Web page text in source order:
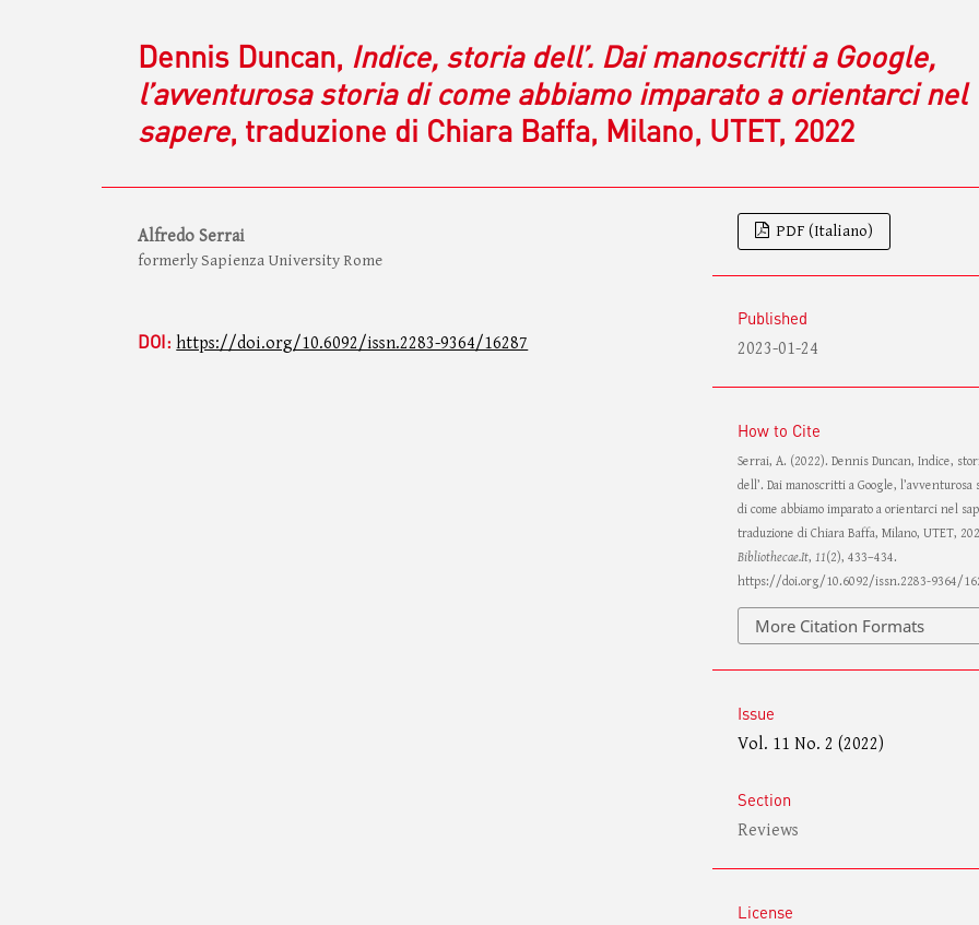
Dennis Duncan, Indice, storia dell’. Dai manoscritti a Google,
l’avventurosa storia di come abbiamo imparato a orientarci nel
sapere, traduzione di Chiara Baffa, Milano, UTET, 2022
Alfredo Serrai
formerly Sapienza University Rome
DOI: https://doi.org/10.6092/issn.2283-9364/16287
PDF (Italiano)
Published
2023-01-24
How to Cite
Serrai, A. (2022). Dennis Duncan, Indice,
dell’. Dai manoscritti a Google, l’avventurosa
di come abbiamo imparato a orientarci nel
traduzione di Chiara Baffa, Milano, UTET,
Bibliothecae.It, 11(2), 433–434.
https://doi.org/10.6092/issn.2283-9364/
More Citation Formats
Issue
Vol. 11 No. 2 (2022)
Section
Reviews
License